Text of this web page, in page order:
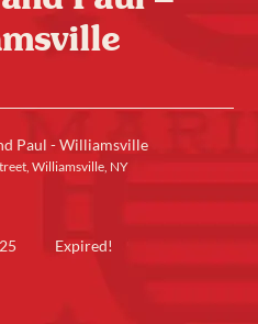
Paul - Williamsville
Williamsville, NY
Expired!